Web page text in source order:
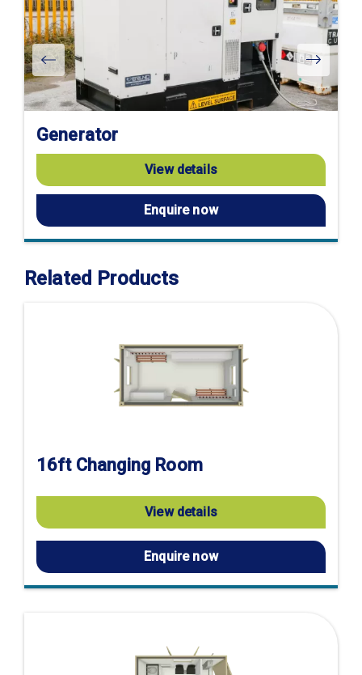
Generator
View details
Enquire now
Related Products
16ft Changing Room
View details
Enquire now